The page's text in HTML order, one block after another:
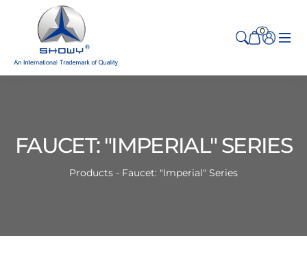
0
FAUCET: "IMPERIAL" SERIES
Products - Faucet: "Imperial" Series